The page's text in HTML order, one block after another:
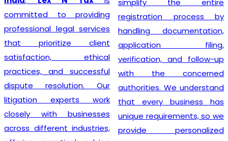
committed to providing
professional legal services
that prioritize client
satisfaction, ethical
practices, and successful
dispute resolution. Our
litigation experts work
closely with businesses
across different industries,
registration process by
handling documentation,
application filing,
verification, and follow-up
with the concerned
authorities. We understand
that every business has
unique requirements, so we
provide personalized